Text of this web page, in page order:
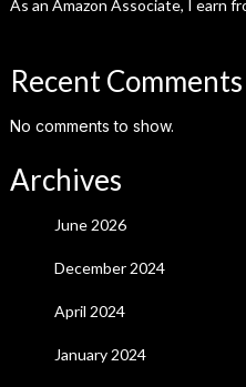
As an Amazon Associate, I earn
Recent Comments
No comments to show.
Archives
June 2026
December 2024
April 2024
January 2024